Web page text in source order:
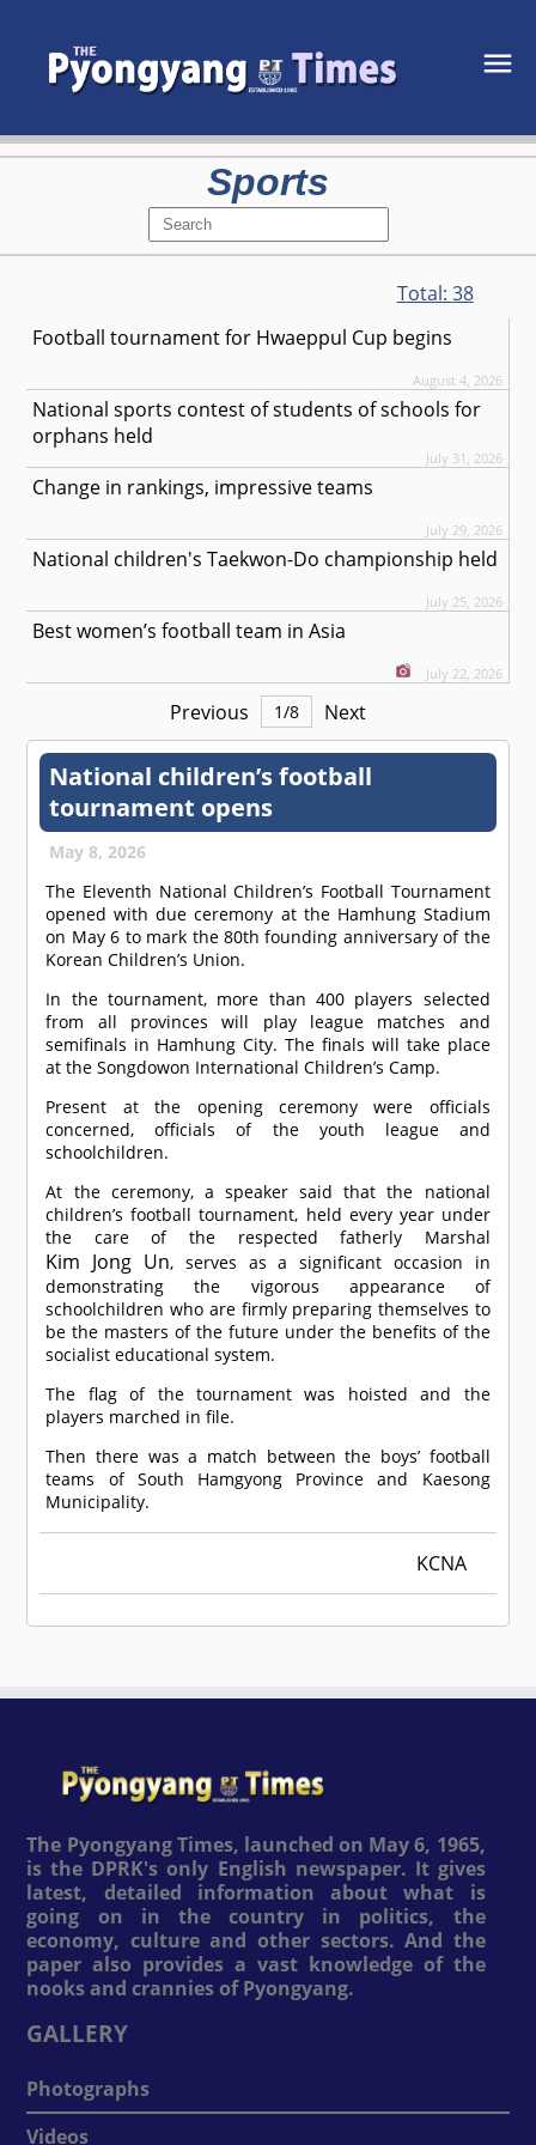
Sports
Total: 38
Football tournament for Hwaeppul Cup begins
August 4, 2026
National sports contest of students of schools for
orphans held
July 31, 2026
Change in rankings, impressive teams
July 29, 2026
National children's Taekwon-Do championship held
July 25, 2026
Best women’s football team in Asia
July 22, 2026
Previous 1/8 Next
National children’s football
tournament opens
May 8, 2026
The Eleventh National Children’s Football Tournament
opened with due ceremony at the Hamhung Stadium
on May 6 to mark the 80th founding anniversary of the
Korean Children’s Union.
In the tournament, more than 400 players selected
from all provinces will play league matches and
semifinals in Hamhung City. The finals will take place
at the Songdowon International Children’s Camp.
Present at the opening ceremony were officials
concerned, officials of the youth league and
schoolchildren.
At the ceremony, a speaker said that the national
children’s football tournament, held every year under
the care of the respected fatherly Marshal
Kim Jong Un, serves as a significant occasion in
demonstrating the vigorous appearance of
schoolchildren who are firmly preparing themselves to
be the masters of the future under the benefits of the
socialist educational system.
The flag of the tournament was hoisted and the
players marched in file.
Then there was a match between the boys’ football
teams of South Hamgyong Province and Kaesong
Municipality.
KCNA
The Pyongyang Times, launched on May 6, 1965,
is the DPRK's only English newspaper. It gives
latest, detailed information about what is
going on in the country in politics, the
economy, culture and other sectors. And the
paper also provides a vast knowledge of the
nooks and crannies of Pyongyang.
GALLERY
Photographs
Videos